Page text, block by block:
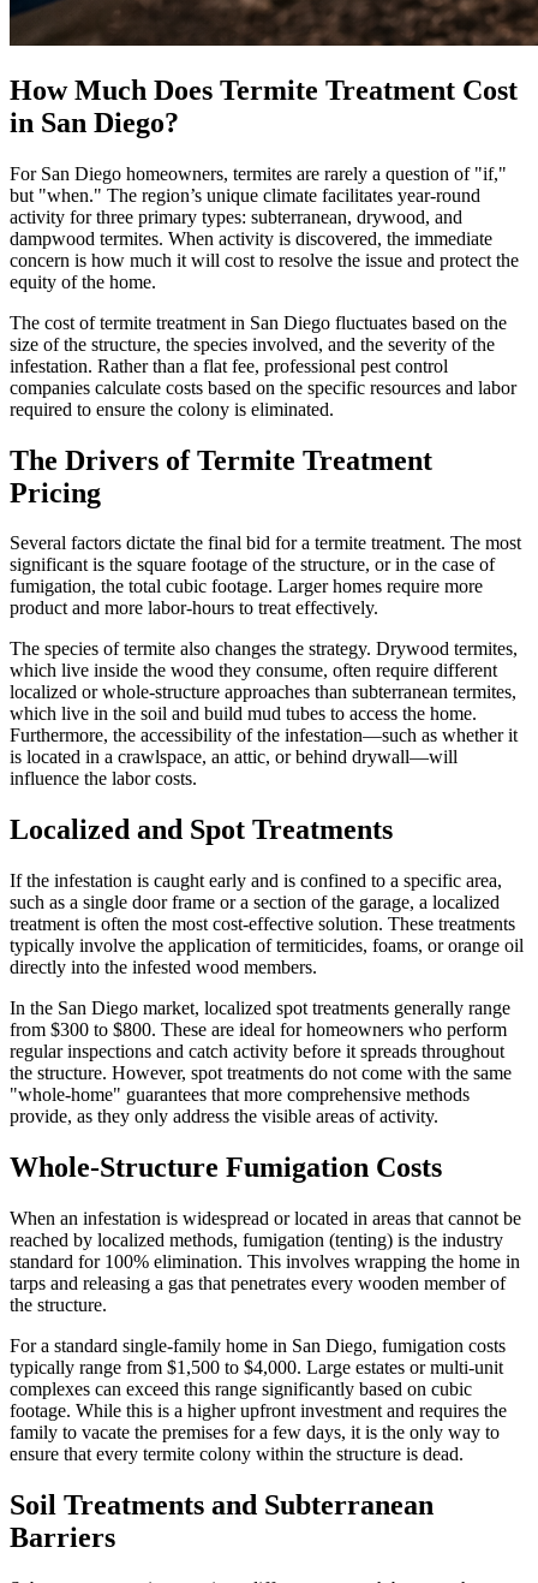
How Much Does Termite Treatment Cost
in San Diego?
For San Diego homeowners, termites are rarely a question of "if,"
but "when." The region’s unique climate facilitates year-round
activity for three primary types: subterranean, drywood, and
dampwood termites. When activity is discovered, the immediate
concern is how much it will cost to resolve the issue and protect the
equity of the home.
The cost of termite treatment in San Diego fluctuates based on the
size of the structure, the species involved, and the severity of the
infestation. Rather than a flat fee, professional pest control
companies calculate costs based on the specific resources and labor
required to ensure the colony is eliminated.
The Drivers of Termite Treatment
Pricing
Several factors dictate the final bid for a termite treatment. The most
significant is the square footage of the structure, or in the case of
fumigation, the total cubic footage. Larger homes require more
product and more labor-hours to treat effectively.
The species of termite also changes the strategy. Drywood termites,
which live inside the wood they consume, often require different
localized or whole-structure approaches than subterranean termites,
which live in the soil and build mud tubes to access the home.
Furthermore, the accessibility of the infestation—such as whether it
is located in a crawlspace, an attic, or behind drywall—will
influence the labor costs.
Localized and Spot Treatments
If the infestation is caught early and is confined to a specific area,
such as a single door frame or a section of the garage, a localized
treatment is often the most cost-effective solution. These treatments
typically involve the application of termiticides, foams, or orange oil
directly into the infested wood members.
In the San Diego market, localized spot treatments generally range
from $300 to $800. These are ideal for homeowners who perform
regular inspections and catch activity before it spreads throughout
the structure. However, spot treatments do not come with the same
"whole-home" guarantees that more comprehensive methods
provide, as they only address the visible areas of activity.
Whole-Structure Fumigation Costs
When an infestation is widespread or located in areas that cannot be
reached by localized methods, fumigation (tenting) is the industry
standard for 100% elimination. This involves wrapping the home in
tarps and releasing a gas that penetrates every wooden member of
the structure.
For a standard single-family home in San Diego, fumigation costs
typically range from $1,500 to $4,000. Large estates or multi-unit
complexes can exceed this range significantly based on cubic
footage. While this is a higher upfront investment and requires the
family to vacate the premises for a few days, it is the only way to
ensure that every termite colony within the structure is dead.
Soil Treatments and Subterranean
Barriers